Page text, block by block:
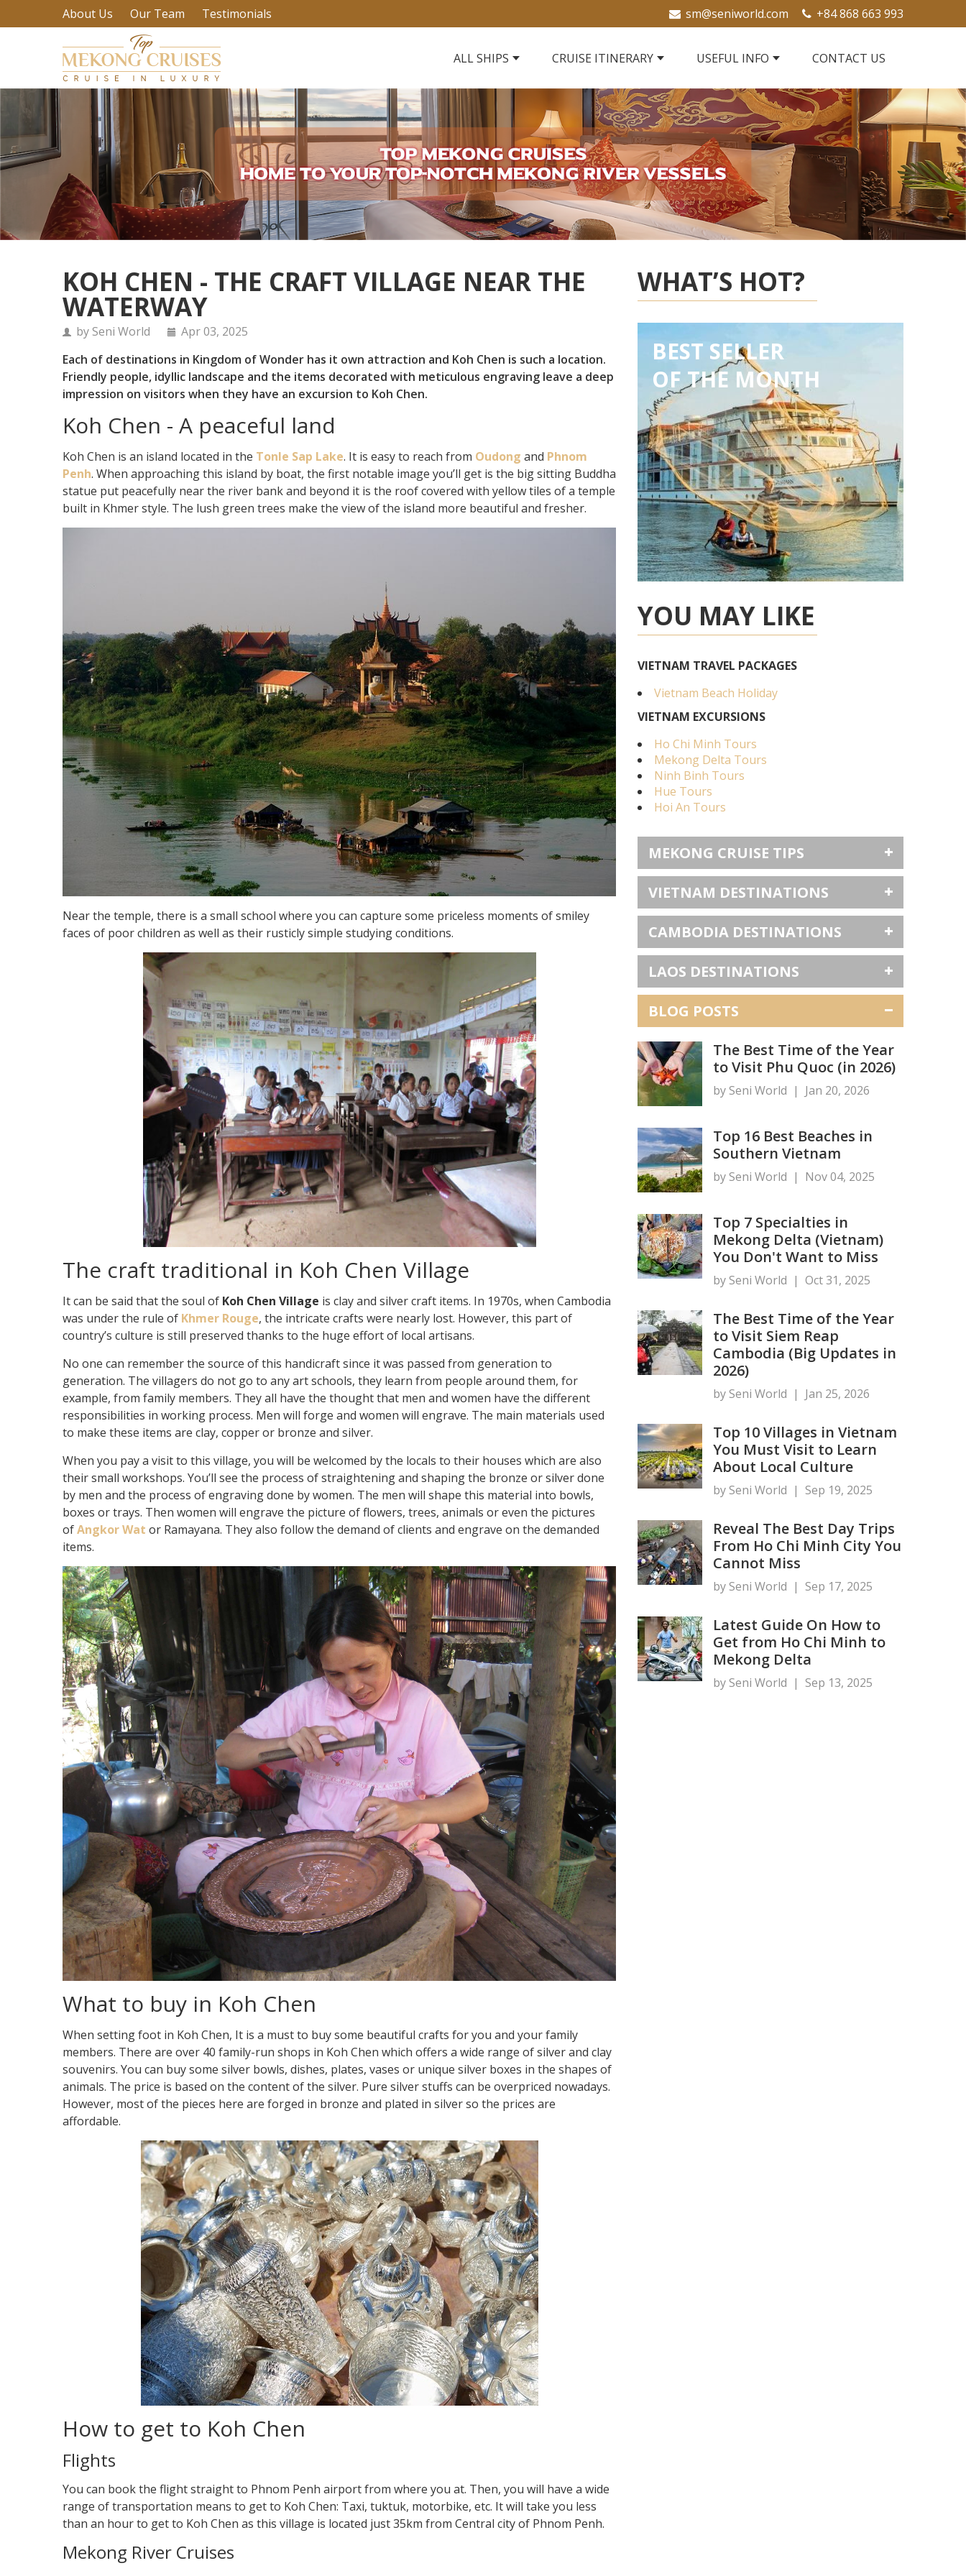
About Us Our Team Testimonials sm@seniworld.com +84 868 663 993
ALL SHIPS CRUISE ITINERARY USEFUL INFO CONTACT US
KOH CHEN - THE CRAFT VILLAGE NEAR THE
WATERWAY
by Seni World
Apr 03, 2025
Each of destinations in Kingdom of Wonder has it own attraction and Koh Chen is such a location.
Friendly people, idyllic landscape and the items decorated with meticulous engraving leave a deep
impression on visitors when they have an excursion to Koh Chen.
Koh Chen - A peaceful land
Koh Chen is an island located in the Tonle Sap Lake. It is easy to reach from Oudong and Phnom
Penh. When approaching this island by boat, the first notable image you’ll get is the big sitting Buddha
statue put peacefully near the river bank and beyond it is the roof covered with yellow tiles of a temple
built in Khmer style. The lush green trees make the view of the island more beautiful and fresher.
Near the temple, there is a small school where you can capture some priceless moments of smiley
faces of poor children as well as their rusticly simple studying conditions.
The craft traditional in Koh Chen Village
It can be said that the soul of Koh Chen Village is clay and silver craft items. In 1970s, when Cambodia
was under the rule of Khmer Rouge, the intricate crafts were nearly lost. However, this part of
country’s culture is still preserved thanks to the huge effort of local artisans.
No one can remember the source of this handicraft since it was passed from generation to
generation. The villagers do not go to any art schools, they learn from people around them, for
example, from family members. They all have the thought that men and women have the different
responsibilities in working process. Men will forge and women will engrave. The main materials used
to make these items are clay, copper or bronze and silver.
When you pay a visit to this village, you will be welcomed by the locals to their houses which are also
their small workshops. You’ll see the process of straightening and shaping the bronze or silver done
by men and the process of engraving done by women. The men will shape this material into bowls,
boxes or trays. Then women will engrave the picture of flowers, trees, animals or even the pictures
ofAngkor Wat or Ramayana. They also follow the demand of clients and engrave on the demanded
items.
What to buy in Koh Chen
When setting foot in Koh Chen, It is a must to buy some beautiful crafts for you and your family
members. There are over 40 family-run shops in Koh Chen which offers a wide range of silver and clay
souvenirs. You can buy some silver bowls, dishes, plates, vases or unique silver boxes in the shapes of
animals. The price is based on the content of the silver. Pure silver stuffs can be overpriced nowadays.
However, most of the pieces here are forged in bronze and plated in silver so the prices are
affordable.
How to get to Koh Chen
Flights
You can book the flight straight to Phnom Penh airport from where you at. Then, you will have a wide
range of transportation means to get to Koh Chen: Taxi, tuktuk, motorbike, etc. It will take you less
than an hour to get to Koh Chen as this village is located just 35km from Central city of Phnom Penh.
Mekong River Cruises
WHAT’S HOT?
BEST SELLER
OF THE MONTH
YOU MAY LIKE
VIETNAM TRAVEL PACKAGES
Vietnam Beach Holiday
VIETNAM EXCURSIONS
Ho Chi Minh Tours
Mekong Delta Tours
Ninh Binh Tours
Hue Tours
Hoi An Tours
MEKONG CRUISE TIPS
VIETNAM DESTINATIONS
CAMBODIA DESTINATIONS
LAOS DESTINATIONS
BLOG POSTS
The Best Time of the Year
to Visit Phu Quoc (in 2026)
by Seni World | Jan 20, 2026
Top 16 Best Beaches in
Southern Vietnam
by Seni World | Nov 04, 2025
Top 7 Specialties in
Mekong Delta (Vietnam)
You Don't Want to Miss
by Seni World | Oct 31, 2025
The Best Time of the Year
to Visit Siem Reap
Cambodia (Big Updates in
2026)
by Seni World | Jan 25, 2026
Top 10 Villages in Vietnam
You Must Visit to Learn
About Local Culture
by Seni World | Sep 19, 2025
Reveal The Best Day Trips
From Ho Chi Minh City You
Cannot Miss
by Seni World | Sep 17, 2025
Latest Guide On How to
Get from Ho Chi Minh to
Mekong Delta
by Seni World | Sep 13, 2025